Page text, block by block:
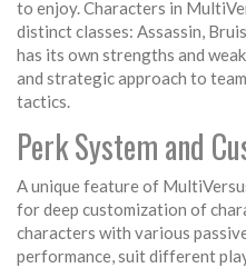
to enjoy. Characters in
distinct classes: Assassin,
has its own strengths and
and strategic approach to
tactics.
Perk System and
A unique feature of
for deep customization of
characters with various
performance, suit different